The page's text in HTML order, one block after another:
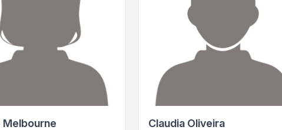
Melbourne
Claudia Oliveira